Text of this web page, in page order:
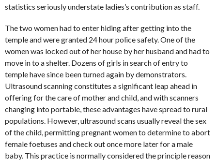
statistics seriously understate ladies’s contribution as staff.
The two women had to enter hiding after getting into the
temple and were granted 24 hour police safety. One of the
women was locked out of her house by her husband and had to
move in to a shelter. Dozens of girls in search of entry to
temple have since been turned again by demonstrators.
Ultrasound scanning constitutes a significant leap ahead in
offering for the care of mother and child, and with scanners
changing into portable, these advantages have spread to rural
populations. However, ultrasound scans usually reveal the sex
of the child, permitting pregnant women to determine to abort
female foetuses and check out once more later for a male
baby. This practice is normally considered the principle reason